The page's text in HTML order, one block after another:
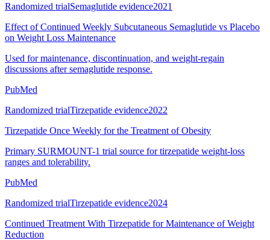
Randomized trialSemaglutide evidence2021
Effect of Continued Weekly Subcutaneous Semaglutide vs Placebo
on Weight Loss Maintenance
Used for maintenance, discontinuation, and weight-regain
discussions after semaglutide response.
PubMed
Randomized trialTirzepatide evidence2022
Tirzepatide Once Weekly for the Treatment of Obesity
Primary SURMOUNT-1 trial source for tirzepatide weight-loss
ranges and tolerability.
PubMed
Randomized trialTirzepatide evidence2024
Continued Treatment With Tirzepatide for Maintenance of Weight
Reduction